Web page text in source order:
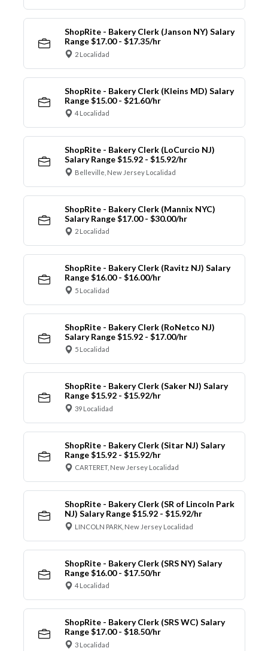
ShopRite - Bakery Clerk (Janson NY) Salary
Range $17.00 - $17.35/hr
2 Localidad
ShopRite - Bakery Clerk (Kleins MD) Salary
Range $15.00 - $21.60/hr
4 Localidad
ShopRite - Bakery Clerk (LoCurcio NJ)
Salary Range $15.92 - $15.92/hr
Belleville, New Jersey Localidad
ShopRite - Bakery Clerk (Mannix NYC)
Salary Range $17.00 - $30.00/hr
2 Localidad
ShopRite - Bakery Clerk (Ravitz NJ) Salary
Range $16.00 - $16.00/hr
5 Localidad
ShopRite - Bakery Clerk (RoNetco NJ)
Salary Range $15.92 - $17.00/hr
5 Localidad
ShopRite - Bakery Clerk (Saker NJ) Salary
Range $15.92 - $15.92/hr
39 Localidad
ShopRite - Bakery Clerk (Sitar NJ) Salary
Range $15.92 - $15.92/hr
CARTERET, New Jersey Localidad
ShopRite - Bakery Clerk (SR of Lincoln Park
NJ) Salary Range $15.92 - $15.92/hr
LINCOLN PARK, New Jersey Localidad
ShopRite - Bakery Clerk (SRS NY) Salary
Range $16.00 - $17.50/hr
4 Localidad
ShopRite - Bakery Clerk (SRS WC) Salary
Range $17.00 - $18.50/hr
3 Localidad